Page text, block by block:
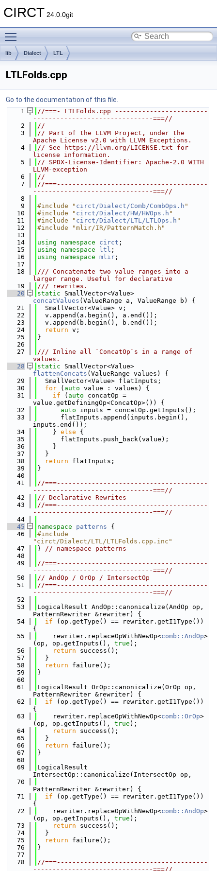
CIRCT 24.0.0git
lib Dialect LTL
LTLFolds.cpp
Go to the documentation of this file.
    1
//===- LTLFolds.cpp ------------------------
-------------------------------===//
    2
//
    3
// Part of the LLVM Project, under the
Apache License v2.0 with LLVM Exceptions.
    4
// See https://llvm.org/LICENSE.txt for
license information.
    5
// SPDX-License-Identifier: Apache-2.0 WITH
LLVM-exception
    6
//
    7
//===---------------------------------------
-------------------------------===//
    8
    9
#include " circt/Dialect/Comb/CombOps.h "
   10
#include " circt/Dialect/HW/HWOps.h "
   11
#include " circt/Dialect/LTL/LTLOps.h "
   12
#include "mlir/IR/PatternMatch.h"
   13
   14
using namespace circt ;
   15
using namespace ltl ;
   16
using namespace mlir ;
   17
   18
/// Concatenate two value ranges into a
larger range. Useful for declarative
   19
/// rewrites.
   20
static
concatValues (ValueRange a, ValueRange b) {
   21
  SmallVector<Value> v;
   22
  v.append(a.begin(), a.end());
   23
  v.append(b.begin(), b.end());
   24
return v;
   25
}
   26
   27
/// Inline all `ConcatOp`s in a range of
values.
   28
static
flattenConcats (ValueRange values) {
   29
  SmallVector<Value> flatInputs;
   30
for ( auto value : values) {
   31
if ( auto concatOp =
value.getDefiningOp<ConcatOp>()) {
   32
auto inputs = concatOp.getInputs();
   33
      flatInputs.append(inputs.begin(),
inputs.end());
   34
    }
else {
   35
      flatInputs.push_back(value);
   36
    }
   37
  }
   38
return flatInputs;
   39
}
   40
   41
//===---------------------------------------
-------------------------------===//
   42
// Declarative Rewrites
   43
//===---------------------------------------
-------------------------------===//
   44
   45
namespace patterns {
   46
#include
"circt/Dialect/LTL/LTLFolds.cpp.inc"
   47
} // namespace patterns
   48
   49
//===---------------------------------------
-------------------------------===//
   50
// AndOp / OrOp / IntersectOp
   51
//===---------------------------------------
-------------------------------===//
   52
   53
LogicalResult AndOp::canonicalize(AndOp op,
PatternRewriter &rewriter) {
   54
if (op.getType() == rewriter.getI1Type())
{
   55
    rewriter.replaceOpWithNewOp<
comb::AndOp>
(op, op.getInputs(), true );
   56
return success();
   57
  }
   58
return failure();
   59
}
   60
   61
LogicalResult OrOp::canonicalize(OrOp op,
PatternRewriter &rewriter) {
   62
if (op.getType() == rewriter.getI1Type())
{
   63
    rewriter.replaceOpWithNewOp<
comb::OrOp>
(op, op.getInputs(), true );
   64
return success();
   65
  }
   66
return failure();
   67
}
   68
   69
LogicalResult
IntersectOp::canonicalize(IntersectOp op,
   70
PatternRewriter &rewriter) {
   71
if (op.getType() == rewriter.getI1Type())
{
   72
    rewriter.replaceOpWithNewOp<
comb::AndOp>
(op, op.getInputs(), true );
   73
return success();
   74
  }
   75
return failure();
   76
}
   77
   78
//===---------------------------------------
-------------------------------===//